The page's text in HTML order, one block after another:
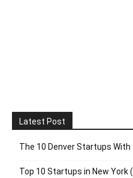
Latest Post
The 10 Denver Startups
Top 10 Startups in New York